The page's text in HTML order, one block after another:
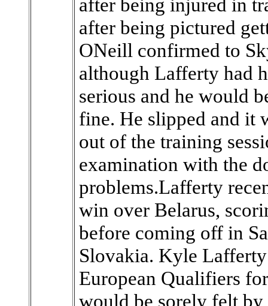
after being injured in
after being pictured
ONeill confirmed to
although Lafferty had
serious and he would
fine. He slipped and it
out of the training
examination with the
problems.Lafferty
win over Belarus,
before coming off in
Slovakia. Kyle
European Qualifiers
would be sorely felt